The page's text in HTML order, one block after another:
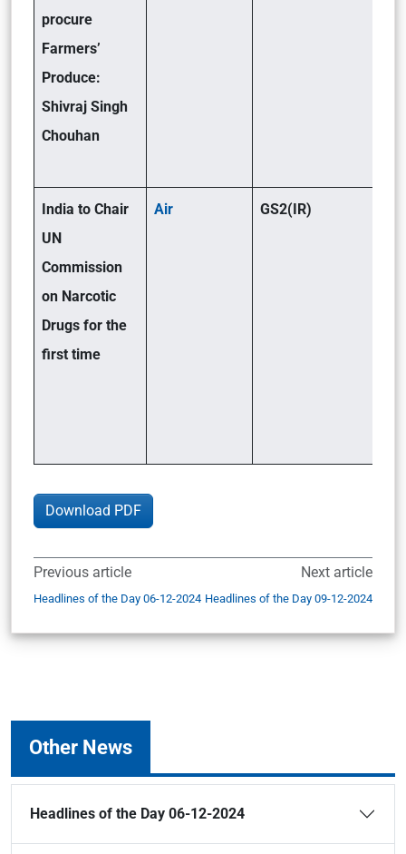
procure
Farmers’
Produce:
Shivraj Singh
Chouhan
India to Chair
UN
Commission
on Narcotic
Drugs for the
first time
Air GS2(IR)
Download PDF
Previous article
Headlines of the Day 06-12-2024
Next article
Headlines of the Day 09-12-2024
Other News
Headlines of the Day 06-12-2024